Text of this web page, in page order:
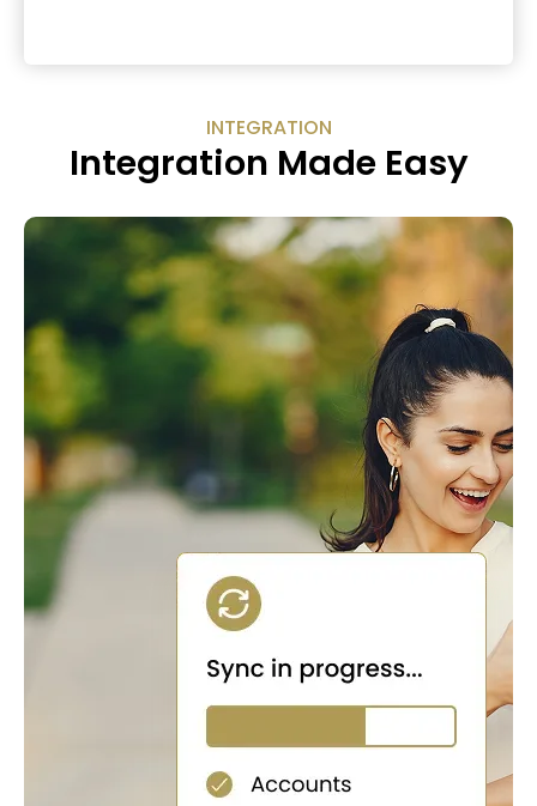
INTEGRATION
Integration Made Easy